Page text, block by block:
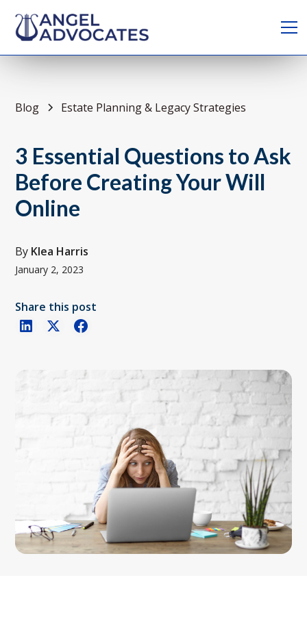
Blog Estate Planning & Legacy Strategies
3 Essential Questions to Ask
Before Creating Your Will
Online
By Klea Harris
January 2, 2023
Share this post